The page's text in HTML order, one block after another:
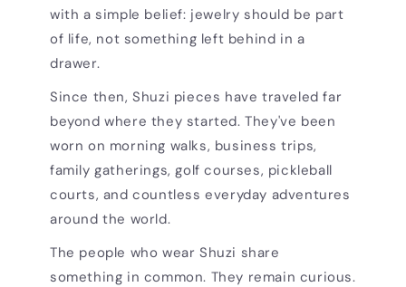
with a simple belief: jewelry should be part
of life, not something left behind in a
drawer.
Since then, Shuzi pieces have traveled far
beyond where they started. They've been
worn on morning walks, business trips,
family gatherings, golf courses, pickleball
courts, and countless everyday adventures
around the world.
The people who wear Shuzi share
something in common. They remain curious.